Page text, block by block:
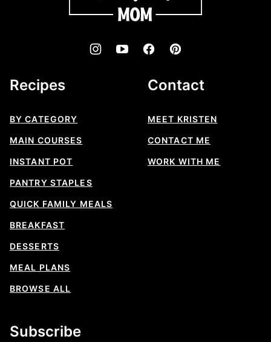
Mom
Recipes
BY CATEGORY
MAIN COURSES
INSTANT POT
PANTRY STAPLES
QUICK FAMILY MEALS
BREAKFAST
DESSERTS
MEAL PLANS
BROWSE ALL
Contact
MEET KRISTEN
CONTACT ME
WORK WITH ME
Subscribe